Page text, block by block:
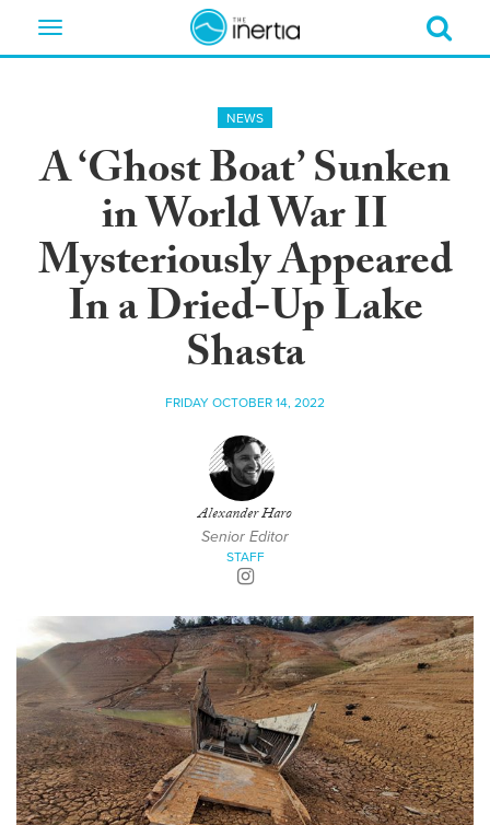
Toggle
NEWS
A ‘Ghost Boat’ Sunken
in World War II
Mysteriously Appeared
In a Dried-Up Lake
Shasta
FRIDAY OCTOBER 14, 2022
Alexander Haro
Senior Editor
STAFF